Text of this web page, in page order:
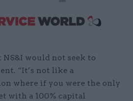
NS&I would not seek to
“It’s not like a
where if you were the only
with a 100% capital